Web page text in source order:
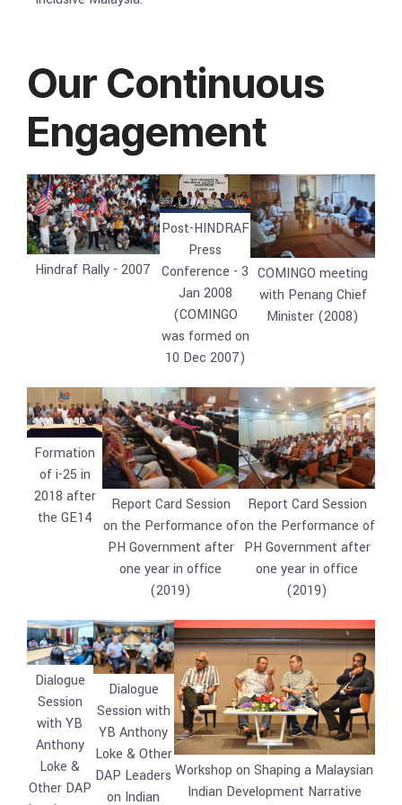
Our Continuous
Engagement
Hindraf Rally - 2007
Post-HINDRAF
Press
Conference - 3
Jan 2008
(COMINGO
was formed on
10 Dec 2007)
COMINGO meeting
with Penang Chief
Minister (2008)
Formation
of i-25 in
2018 after
the GE14
Report Card Session
on the Performance of
PH Government after
one year in office
(2019)
Report Card Session
on the Performance of
PH Government after
one year in office
(2019)
Dialogue
Session
with YB
Anthony
Loke &
Other DAP
Dialogue
Session with
YB Anthony
Loke & Other
DAP Leaders
on Indian
Workshop on Shaping a Malaysian
Indian Development Narrative